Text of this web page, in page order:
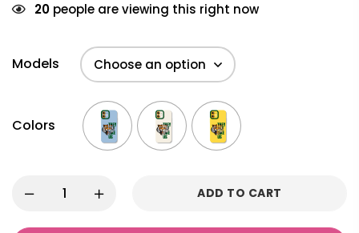
20 people are viewing this right now
Models
Colors
ADD TO CART